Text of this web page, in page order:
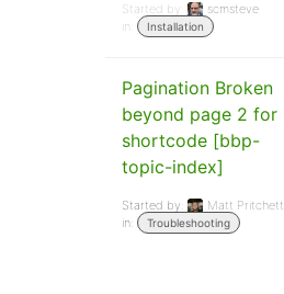
Started by:
scmsteve
in:
Installation
Pagination Broken
beyond page 2 for
shortcode [bbp-
topic-index]
Started by:
Matt Pritchett
in:
Troubleshooting